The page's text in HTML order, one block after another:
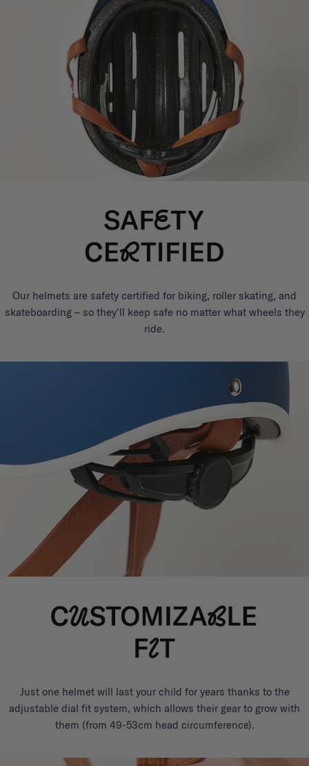
Our helmets are safety certified for biking, roller skating, and
skateboarding – so they'll keep safe no matter what wheels they
ride.
Just one helmet will last your child for years thanks to the
adjustable dial fit system, which allows their gear to grow with
them (from 49-53cm head circumference).